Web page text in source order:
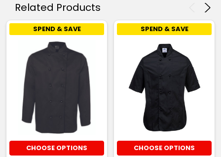
Related Products
SPEND & SAVE
CHOOSE OPTIONS
SPEND & SAVE
CHOOSE OPTIONS